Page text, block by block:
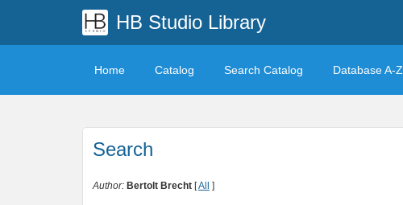
HB Studio Library
Home Catalog Search Catalog Database A-Z
Search
Author: Bertolt Brecht [All ]